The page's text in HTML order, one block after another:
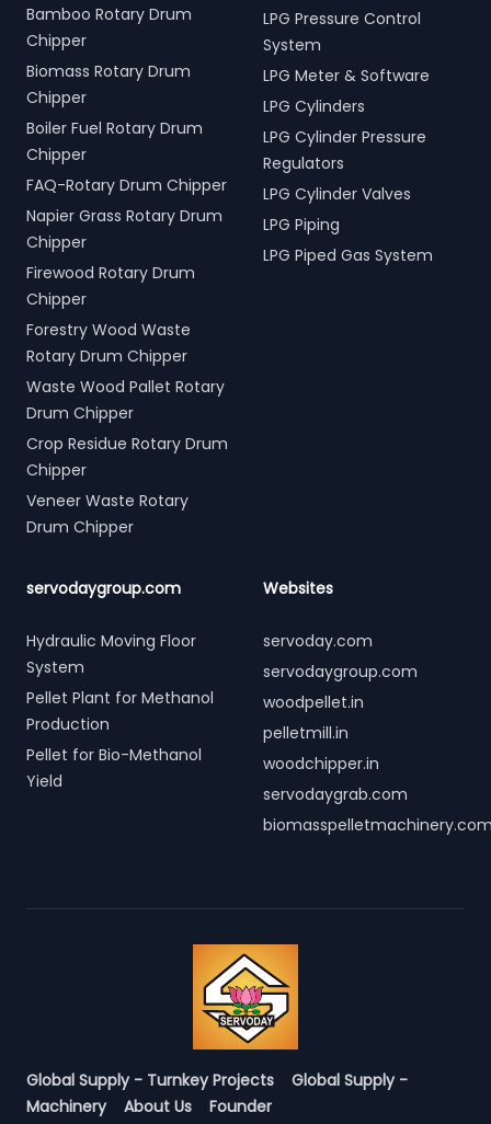
Bamboo Rotary Drum
Chipper
Biomass Rotary Drum
Chipper
Boiler Fuel Rotary Drum
Chipper
FAQ-Rotary Drum Chipper
Napier Grass Rotary Drum
Chipper
Firewood Rotary Drum
Chipper
Forestry Wood Waste
Rotary Drum Chipper
Waste Wood Pallet Rotary
Drum Chipper
Crop Residue Rotary Drum
Chipper
Veneer Waste Rotary
Drum Chipper
LPG Pressure Control
System
LPG Meter & Software
LPG Cylinders
LPG Cylinder Pressure
Regulators
LPG Cylinder Valves
LPG Piping
LPG Piped Gas System
servodaygroup.com
Hydraulic Moving Floor
System
Pellet Plant for Methanol
Production
Pellet for Bio-Methanol
Yield
Websites
servoday.com
servodaygroup.com
woodpellet.in
pelletmill.in
woodchipper.in
servodaygrab.com
Global Supply - Turnkey Projects
Global Supply -
Machinery
About Us Founder